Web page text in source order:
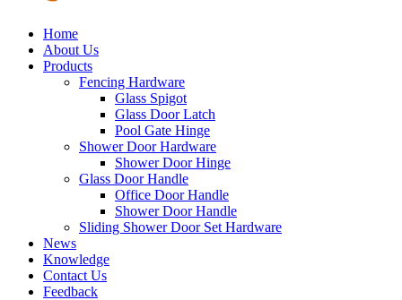
Home
About Us
Products
Fencing Hardware
Glass Spigot
Glass Door Latch
Pool Gate Hinge
Shower Door Hardware
Shower Door Hinge
Glass Door Handle
Office Door Handle
Shower Door Handle
Sliding Shower Door Set Hardware
News
Knowledge
Contact Us
Feedback